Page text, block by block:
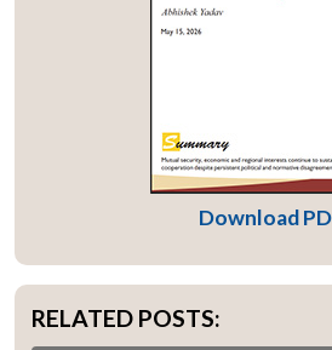
Download
RELATED POSTS: